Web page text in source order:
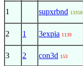
1
supxrbnd 13358
2 1 3expia 1139
3 2 con3d 153